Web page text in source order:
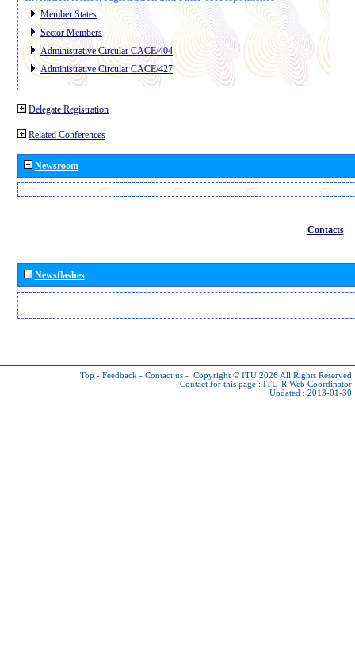
Member States
Sector Members
Administrative Circular CACE/404
Administrative Circular CACE/427
Delegate Registration
Related Conferences
Newsroom
Contacts
Newsflashes
Top - Feedback - Contact us - Copyright © ITU 2026 All Rights Reserved
Contact for this page : ITU-R Web Coordinator
Updated : 2013-01-30